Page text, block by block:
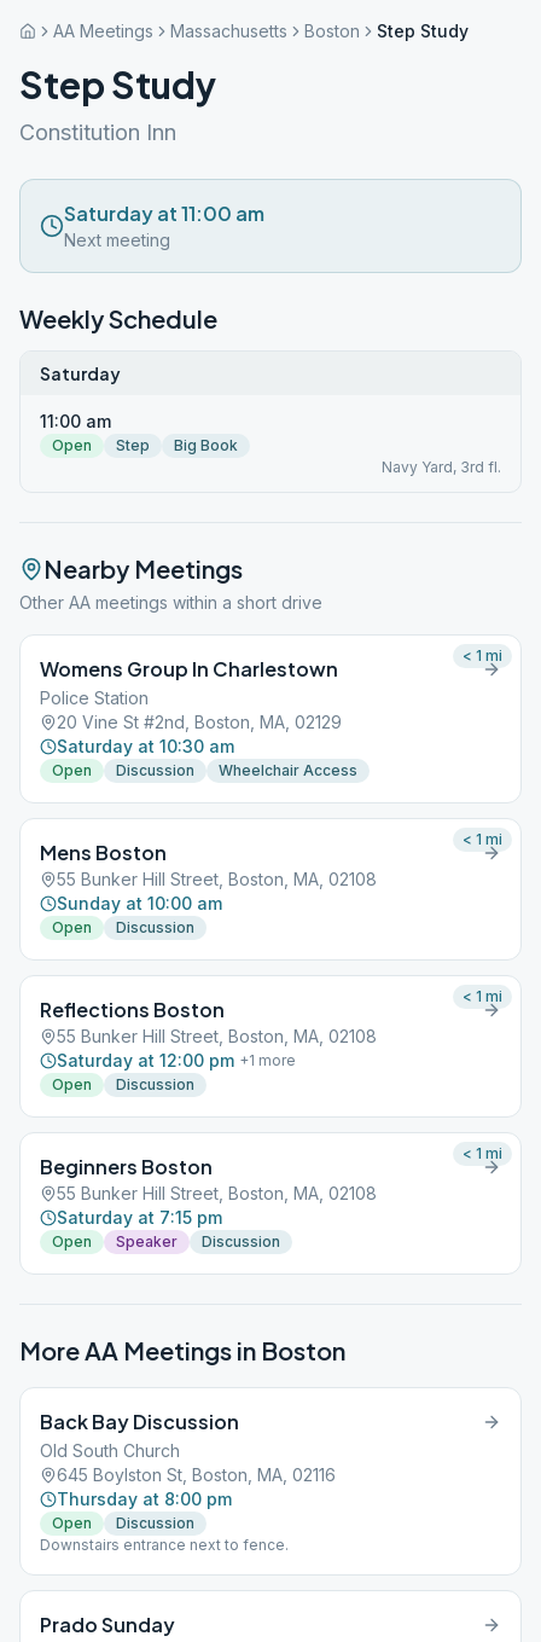
AA Meetings Massachusetts Boston Step Study
Step Study
Constitution Inn
Saturday at 11:00 am
Next meeting
Weekly Schedule
Saturday
11:00 am
Open Step
Big Book
Navy Yard, 3rd fl.
Nearby Meetings
Other AA meetings within a short drive
Womens Group In Charlestown
Police Station
20 Vine St #2nd, Boston, MA, 02129
Saturday at 10:30 am
Open Discussion Wheelchair Access
< 1 mi
Mens Boston
55 Bunker Hill Street, Boston, MA, 02108
Sunday at 10:00 am
Open Discussion
< 1 mi
Reflections Boston
55 Bunker Hill Street, Boston, MA, 02108
Saturday at 12:00 pm +1 more
Open
Discussion
< 1 mi
Beginners Boston
55 Bunker Hill Street, Boston, MA, 02108
Saturday at 7:15 pm
Open Speaker Discussion
< 1 mi
More AA Meetings in Boston
Back Bay Discussion
Old South Church
645 Boylston St, Boston, MA, 02116
Thursday at 8:00 pm
Open
Discussion
Downstairs entrance next to fence.
Prado Sunday